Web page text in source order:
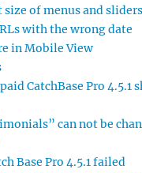
of menus and sliders
with the wrong date
in Mobile View
CatchBase Pro 4.5.1
can not be
Base Pro 4.5.1 failed